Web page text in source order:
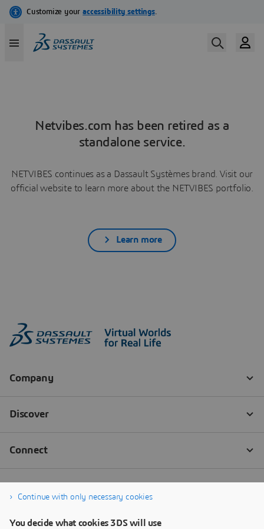
Netvibes.com has been retired as a
standalone service.
NETVIBES continues as a Dassault Systèmes brand. Visit our
official website to learn more about the NETVIBES portfolio.
Learn more
Continue with only necessary cookies
You decide what cookies 3DS will use